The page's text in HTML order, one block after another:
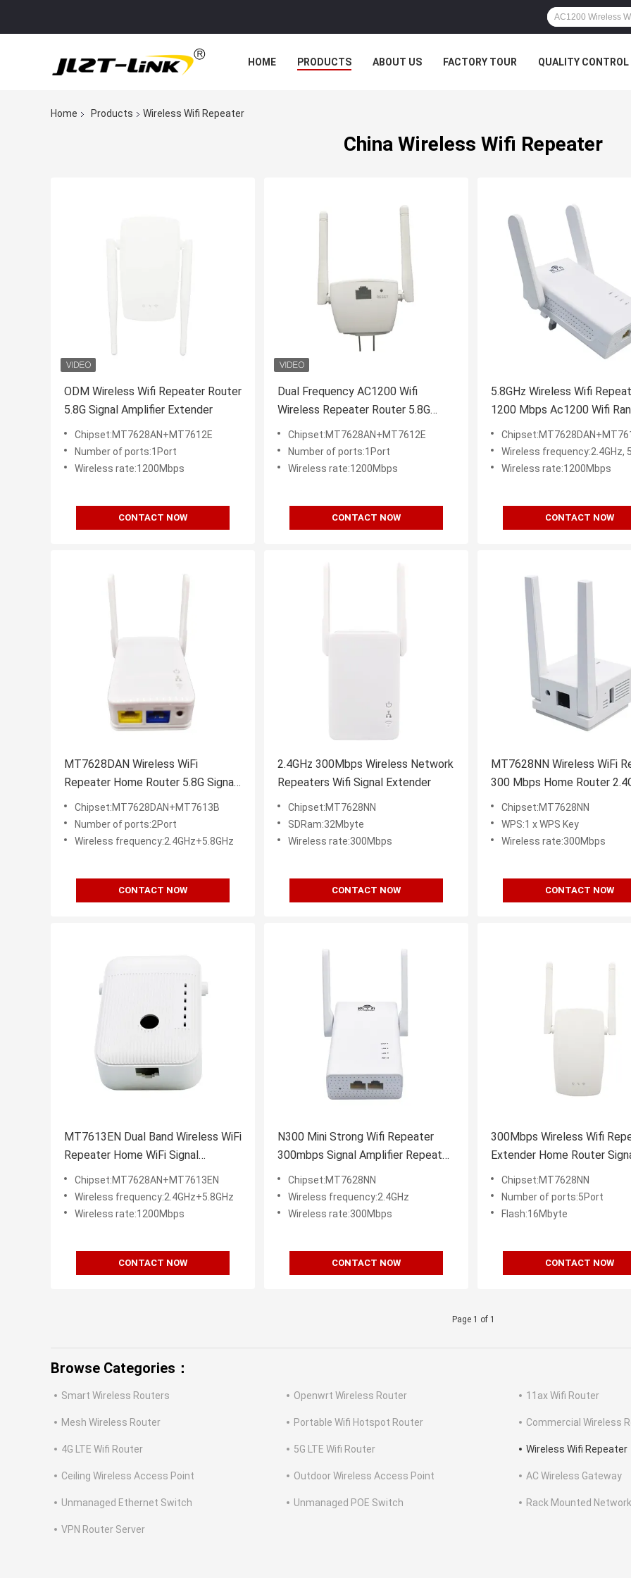
HOME PRODUCTS ABOUT US FACTORY TOUR QUALITY CONTROL
Home Products Wireless Wifi Repeater
China Wireless Wifi Repeater
ODM Wireless Wifi Repeater Router
5.8G Signal Amplifier Extender
Chipset:MT7628AN+MT7612E
Number of ports:1Port
Wireless rate:1200Mbps
CONTACT NOW
Dual Frequency AC1200 Wifi
Wireless Repeater Router 5.8G
Signal Amplifier Extender
Chipset:MT7628AN+MT7612E
Number of ports:1Port
Wireless rate:1200Mbps
CONTACT NOW
5.8GHz Wireless Wifi
1200 Mbps Ac1200 Wifi
Extender
Wireless frequency:2.4GHz,
Wireless rate:1200Mbps
CONTACT NOW
MT7628DAN Wireless WiFi
Repeater Home Router 5.8G Signal
Extender
Chipset:MT7628DAN+MT7613B
Number of ports:2Port
Wireless frequency:2.4GHz+5.8GHz
CONTACT NOW
2.4GHz 300Mbps Wireless Network
Repeaters Wifi Signal Extender
Chipset:MT7628NN
SDRam:32Mbyte
Wireless rate:300Mbps
CONTACT NOW
MT7628NN Wireless WiFi
300 Mbps Home Router
Extender
Chipset:MT7628NN
WPS:1 x WPS Key
Wireless rate:300Mbps
CONTACT NOW
MT7613EN Dual Band Wireless WiFi
Repeater Home WiFi Signal
Amplifier
Chipset:MT7628AN+MT7613EN
Wireless frequency:2.4GHz+5.8GHz
Wireless rate:1200Mbps
CONTACT NOW
N300 Mini Strong Wifi Repeater
300mbps Signal Amplifier Repeater
Router
Chipset:MT7628NN
Wireless frequency:2.4GHz
Wireless rate:300Mbps
CONTACT NOW
300Mbps Wireless Wifi
Extender Home Router
Amplification
Chipset:MT7628NN
Number of ports:5Port
Flash:16Mbyte
CONTACT NOW
Page 1 of 1
Browse Categories：
Smart Wireless Routers Openwrt Wireless Router 11ax Wifi Router
Mesh Wireless Router Portable Wifi Hotspot Router Commercial Wireless
4G LTE Wifi Router 5G LTE Wifi Router Wireless Wifi Repeater
Ceiling Wireless Access Point Outdoor Wireless Access Point AC Wireless Gateway
Unmanaged Ethernet Switch Unmanaged POE Switch Rack Mounted
VPN Router Server